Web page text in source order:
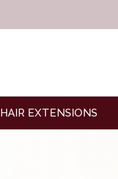
HAIR EXTENSIONS